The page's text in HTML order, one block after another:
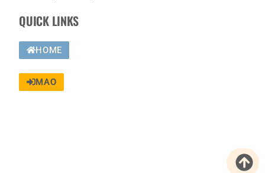
QUICK LINKS
HOME
MAO